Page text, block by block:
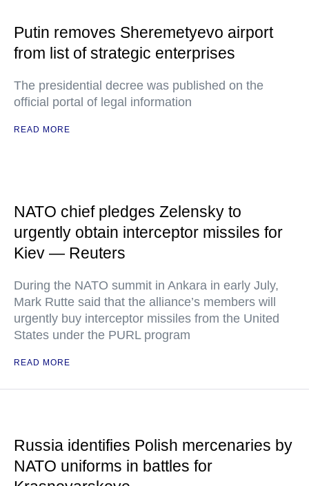
Putin removes Sheremetyevo airport
from list of strategic enterprises
The presidential decree was published on the
official portal of legal information
READ MORE
NATO chief pledges Zelensky to
urgently obtain interceptor missiles for
Kiev — Reuters
During the NATO summit in Ankara in early July,
Mark Rutte said that the alliance’s members will
urgently buy interceptor missiles from the United
States under the PURL program
READ MORE
Russia identifies Polish mercenaries by
NATO uniforms in battles for